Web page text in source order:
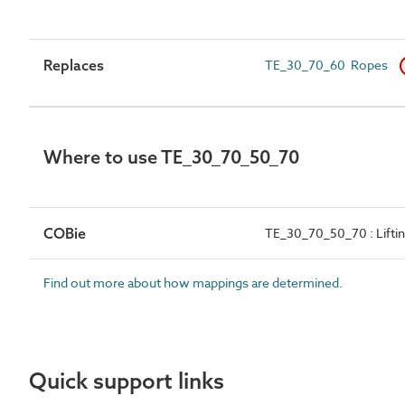
Replaces TE_30_70_60 Ropes
Where to use TE_30_70_50_70
COBie TE_30_70_50_70 :
Find out more about how mappings are determined.
Quick support links